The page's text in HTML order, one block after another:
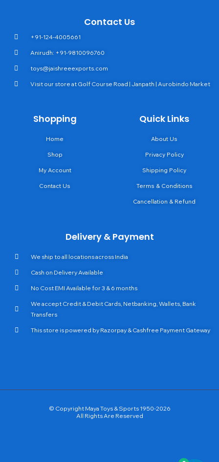
Contact Us
+91-124-4005661
Anirudh: +91-9810096760
toys@jaishreeexports.com
Visit our store at Golf Course Road | Janpath | Aurobindo Market
Shopping
Home
Shop
My Account
Contact Us
Quick Links
About Us
Privacy Policy
Shipping Policy
Terms & Conditions
Cancellation & Refund
Delivery & Payment
We ship to all locations across India
Cash on Delivery Available
No Cost EMI Available for 3 & 6 months
We accept Credit & Debit Cards, Netbanking, Wallets, Bank
Transfers
This store is powered by Razorpay & Cashfree Payment Gateway
© Copyright Maya Toys & Sports 1950-2026
All Rights Are Reserved